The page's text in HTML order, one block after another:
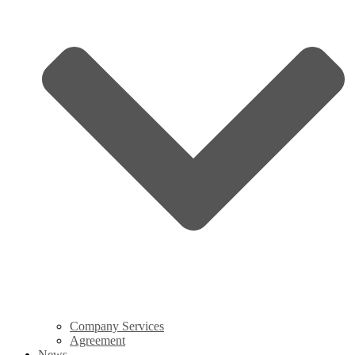
Company Services
Agreement